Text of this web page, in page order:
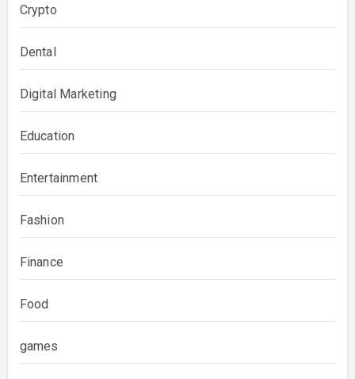
Crypto
Dental
Digital Marketing
Education
Entertainment
Fashion
Finance
Food
games